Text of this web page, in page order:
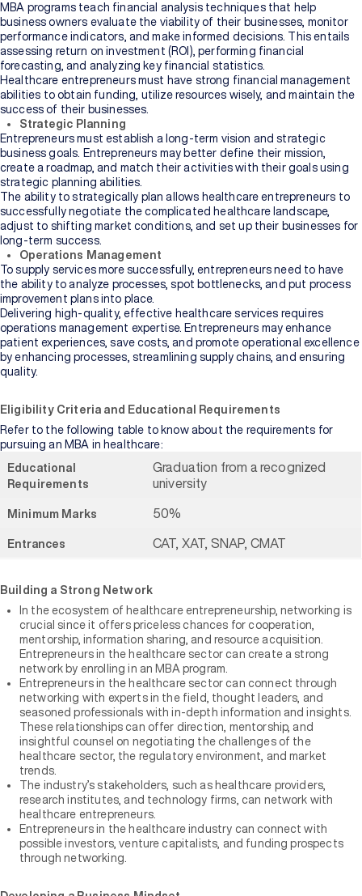
MBA programs teach financial analysis techniques that help
business owners evaluate the viability of their businesses, monitor
performance indicators, and make informed decisions. This entails
assessing return on investment (ROI), performing financial
forecasting, and analyzing key financial statistics.
Healthcare entrepreneurs must have strong financial management
abilities to obtain funding, utilize resources wisely, and maintain the
success of their businesses.
Strategic Planning
Entrepreneurs must establish a long-term vision and strategic
business goals. Entrepreneurs may better define their mission,
create a roadmap, and match their activities with their goals using
strategic planning abilities.
The ability to strategically plan allows healthcare entrepreneurs to
successfully negotiate the complicated healthcare landscape,
adjust to shifting market conditions, and set up their businesses for
long-term success.
Operations Management
To supply services more successfully, entrepreneurs need to have
the ability to analyze processes, spot bottlenecks, and put process
improvement plans into place.
Delivering high-quality, effective healthcare services requires
operations management expertise. Entrepreneurs may enhance
patient experiences, save costs, and promote operational excellence
by enhancing processes, streamlining supply chains, and ensuring
quality.
Eligibility Criteria and Educational Requirements
Refer to the following table to know about the requirements for
pursuing an MBA in healthcare:
Educational
Requirements
Graduation from a recognized
university
Minimum Marks 50%
Entrances CAT, XAT, SNAP, CMAT
Building a Strong Network
In the ecosystem of healthcare entrepreneurship, networking is
crucial since it offers priceless chances for cooperation,
mentorship, information sharing, and resource acquisition.
Entrepreneurs in the healthcare sector can create a strong
network by enrolling in an MBA program.
Entrepreneurs in the healthcare sector can connect through
networking with experts in the field, thought leaders, and
seasoned professionals with in-depth information and insights.
These relationships can offer direction, mentorship, and
insightful counsel on negotiating the challenges of the
healthcare sector, the regulatory environment, and market
trends.
The industry’s stakeholders, such as healthcare providers,
research institutes, and technology firms, can network with
healthcare entrepreneurs.
Entrepreneurs in the healthcare industry can connect with
possible investors, venture capitalists, and funding prospects
through networking.